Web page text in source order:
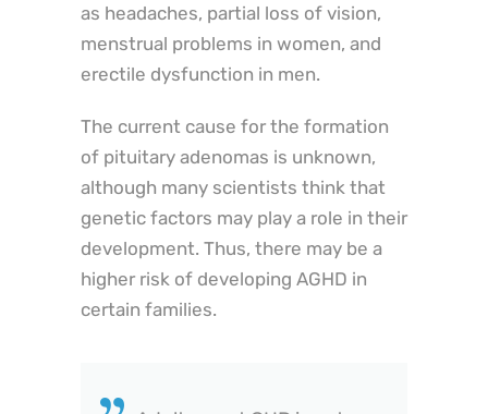
as headaches, partial loss of vision,
menstrual problems in women, and
erectile dysfunction in men.
The current cause for the formation
of pituitary adenomas is unknown,
although many scientists think that
genetic factors may play a role in their
development. Thus, there may be a
higher risk of developing AGHD in
certain families.